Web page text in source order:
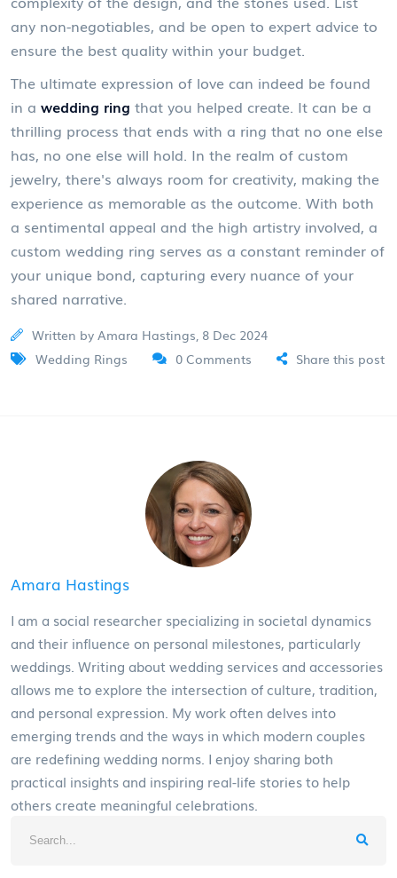
any non-negotiables, and be open to expert advice to
ensure the best quality within your budget.
The ultimate expression of love can indeed be found
in a wedding ring that you helped create. It can be a
thrilling process that ends with a ring that no one else
has, no one else will hold. In the realm of custom
jewelry, there's always room for creativity, making the
experience as memorable as the outcome. With both
a sentimental appeal and the high artistry involved, a
custom wedding ring serves as a constant reminder of
your unique bond, capturing every nuance of your
shared narrative.
Written by Amara Hastings, 8 Dec 2024
Wedding Rings
0 Comments Share this post
Amara Hastings
I am a social researcher specializing in societal dynamics
and their influence on personal milestones, particularly
weddings. Writing about wedding services and accessories
allows me to explore the intersection of culture, tradition,
and personal expression. My work often delves into
emerging trends and the ways in which modern couples
are redefining wedding norms. I enjoy sharing both
practical insights and inspiring real-life stories to help
others create meaningful celebrations.